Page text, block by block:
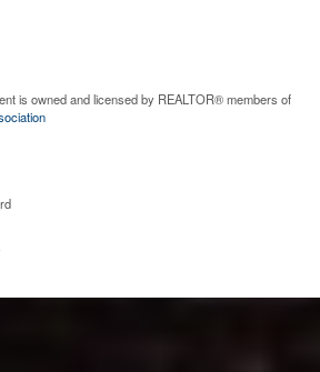
is owned and licensed by REALTOR® members of